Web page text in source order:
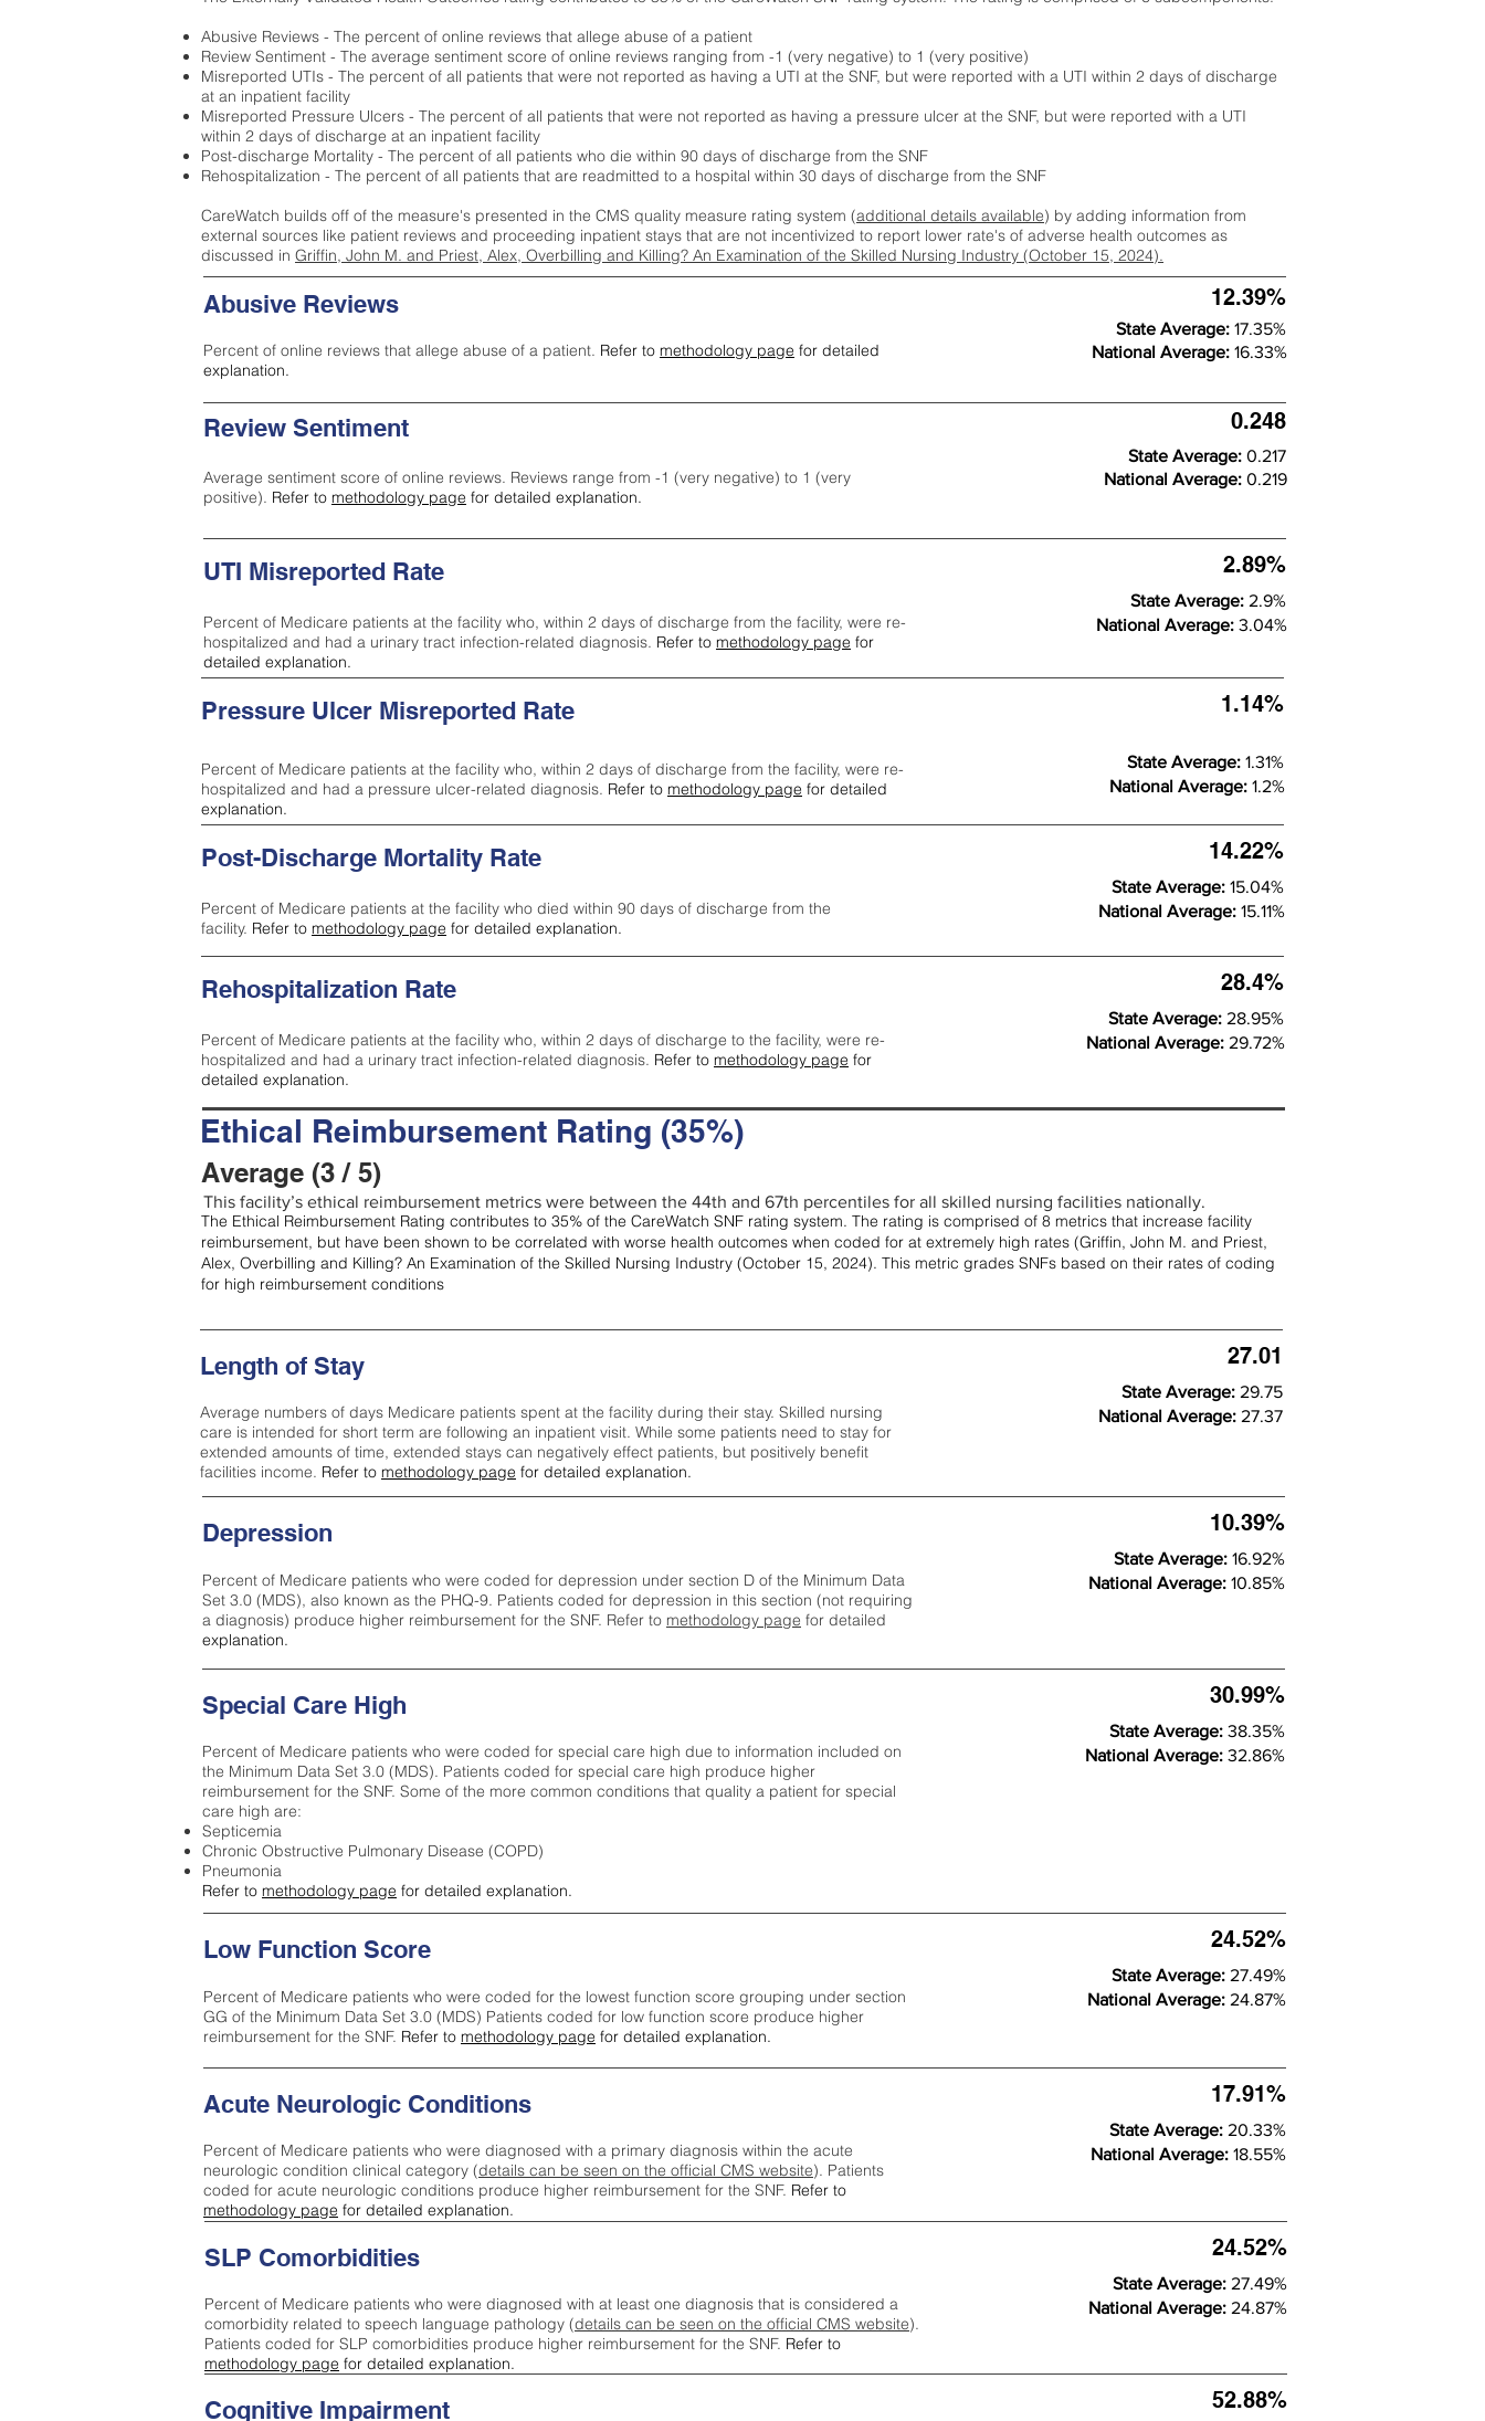
Abusive Reviews - The percent of online reviews that allege abuse of a patient
Review Sentiment - The average sentiment score of online reviews ranging from -1 (very negative) to 1 (very positive)
Misreported UTIs - The percent of all patients that were not reported as having a UTI at the SNF, but were reported with a UTI within 2 days of discharge
at an inpatient facility
Misreported Pressure Ulcers - The percent of all patients that were not reported as having a pressure ulcer at the SNF, but were reported with a UTI
within 2 days of discharge at an inpatient facility
Post-discharge Mortality - The percent of all patients who die within 90 days of discharge from the SNF
Rehospitalization - The percent of all patients that are readmitted to a hospital within 30 days of discharge from the SNF
CareWatch builds off of the measure's presented in the CMS quality measure rating system (additional details available) by adding information from
external sources like patient reviews and proceeding inpatient stays that are not incentivized to report lower rate's of adverse health outcomes as
discussed in Griffin, John M. and Priest, Alex, Overbilling and Killing? An Examination of the Skilled Nursing Industry (October 15, 2024).
Abusive Reviews
Percent of online reviews that allege abuse of a patient. Refer to methodology page for detailed
explanation.
12.39%
State Average: 17.35%
National Average: 16.33%
Review Sentiment
Average sentiment score of online reviews. Reviews range from -1 (very negative) to 1 (very
positive). Refer to methodology page for detailed explanation.
0.248
State Average: 0.217
National Average: 0.219
UTI Misreported Rate
Percent of Medicare patients at the facility who, within 2 days of discharge from the facility, were re-
hospitalized and had a urinary tract infection-related diagnosis. Refer to methodology page for
detailed explanation.
2.89%
State Average: 2.9%
National Average: 3.04%
Pressure Ulcer Misreported Rate
Percent of Medicare patients at the facility who, within 2 days of discharge from the facility, were re-
hospitalized and had a pressure ulcer-related diagnosis. Refer to methodology page for detailed
explanation.
1.14%
State Average: 1.31%
National Average: 1.2%
Post-Discharge Mortality Rate
Percent of Medicare patients at the facility who died within 90 days of discharge from the
facility. Refer to methodology page for detailed explanation.
14.22%
State Average: 15.04%
National Average: 15.11%
Rehospitalization Rate
Percent of Medicare patients at the facility who, within 2 days of discharge to the facility, were re-
hospitalized and had a urinary tract infection-related diagnosis. Refer to methodology page for
detailed explanation.
28.4%
State Average: 28.95%
National Average: 29.72%
Ethical Reimbursement Rating (35%)
Average (3 / 5)
This facility’s ethical reimbursement metrics were between the 44th and 67th percentiles for all skilled nursing facilities nationally.
The Ethical Reimbursement Rating contributes to 35% of the CareWatch SNF rating system. The rating is comprised of 8 metrics that increase facility
reimbursement, but have been shown to be correlated with worse health outcomes when coded for at extremely high rates (Griffin, John M. and Priest,
Alex, Overbilling and Killing? An Examination of the Skilled Nursing Industry (October 15, 2024). This metric grades SNFs based on their rates of coding
for high reimbursement conditions
Length of Stay
Average numbers of days Medicare patients spent at the facility during their stay. Skilled nursing
care is intended for short term are following an inpatient visit. While some patients need to stay for
extended amounts of time, extended stays can negatively effect patients, but positively benefit
facilities income. Refer to methodology page for detailed explanation.
27.01
State Average: 29.75
National Average: 27.37
Depression
Percent of Medicare patients who were coded for depression under section D of the Minimum Data
Set 3.0 (MDS), also known as the PHQ-9. Patients coded for depression in this section (not requiring
a diagnosis) produce higher reimbursement for the SNF. Refer to methodology page ​ for detailed
explanation.
10.39%
State Average: 16.92%
National Average: 10.85%
Special Care High
Percent of Medicare patients who were coded for special care high due to information included on
the Minimum Data Set 3.0 (MDS). Patients coded for special care high produce higher
reimbursement for the SNF. Some of the more common conditions that quality a patient for special
care high are:
Septicemia
Chronic Obstructive Pulmonary Disease (COPD)
Pneumonia
Refer to methodology page for detailed explanation.
30.99%
State Average: 38.35%
National Average: 32.86%
Low Function Score
Percent of Medicare patients who were coded for the lowest function score grouping under section
GG of the Minimum Data Set 3.0 (MDS) Patients coded for low function score produce higher
reimbursement for the SNF. Refer to methodology page for detailed explanation.
24.52%
State Average: 27.49%
National Average: 24.87%
Acute Neurologic Conditions
Percent of Medicare patients who were diagnosed with a primary diagnosis within the acute
neurologic condition clinical category (details can be seen on the official CMS website). Patients
coded for acute neurologic conditions produce higher reimbursement for the SNF. Refer to
methodology page for detailed explanation.
17.91%
State Average: 20.33%
National Average: 18.55%
Cognitive Impairment 52.88%
SLP Comorbidities
Percent of Medicare patients who were diagnosed with at least one diagnosis that is considered a
comorbidity related to speech language pathology (details can be seen on the official CMS website).
Patients coded for SLP comorbidities produce higher reimbursement for the SNF. Refer to
methodology page for detailed explanation.
24.52%
State Average: 27.49%
National Average: 24.87%